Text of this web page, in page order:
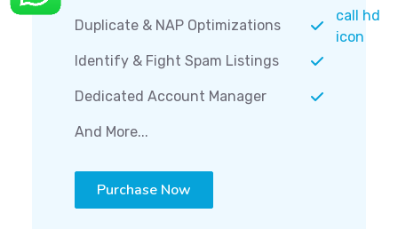
Duplicate & NAP Optimizations
Identify & Fight Spam Listings
Dedicated Account Manager
And More...
Purchase Now